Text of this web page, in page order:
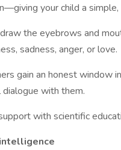
your child a simple,
the eyebrows and
sadness, anger, or love.
gain an honest window
dialogue with them.
with scientific